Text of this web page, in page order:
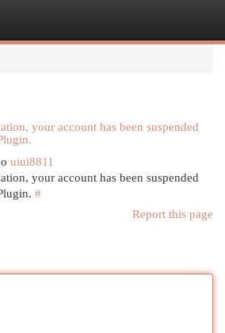
your account has been suspended
uiui8811
your account has been suspended
#
Report this page